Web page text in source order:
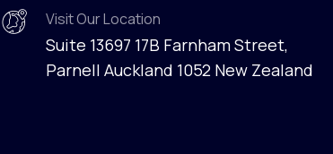
Visit Our Location
Suite 13697 17B Farnham Street,
Parnell Auckland 1052 New Zealand